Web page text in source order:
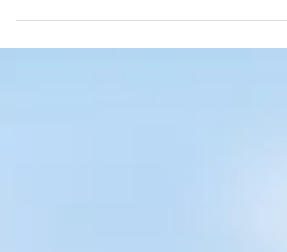
Veronica+ Denis, Chaweng Noi, Koh Samui An